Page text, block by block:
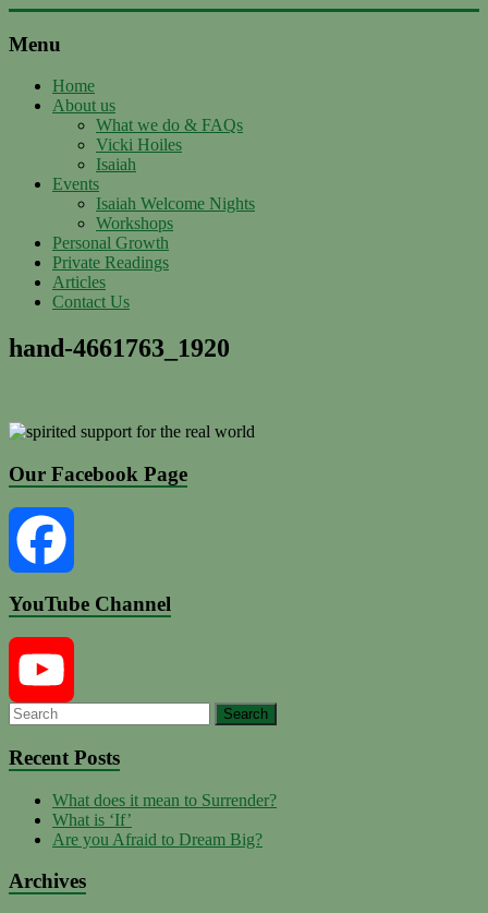
to
with
Spirit
Isaiah,
Vicki
Hoiles,
Melbourne
Menu
Home
About us
What we do & FAQs
Vicki Hoiles
Isaiah
Events
Isaiah Welcome Nights
Workshops
Personal Growth
Private Readings
Articles
Contact Us
hand-4661763_1920
Our Facebook Page
Facebook
YouTube Channel
Channel
Recent Posts
What does it mean to Surrender?
What is ‘If’
Are you Afraid to Dream Big?
Archives